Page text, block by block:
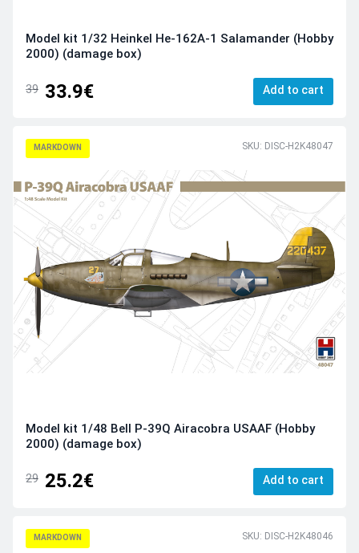
Model kit 1/32 Heinkel He-162A-1 Salamander (Hobby
2000) (damage box)
39 33.9€ Add to cart
MARKDOWN SKU: DISC-H2K48047
Model kit 1/48 Bell P-39Q Airacobra USAAF (Hobby
2000) (damage box)
29 25.2€ Add to cart
MARKDOWN SKU: DISC-H2K48046